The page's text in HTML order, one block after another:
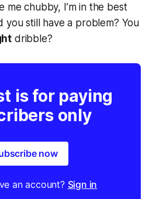
me chubby, I’m in the best
you still have a problem? You
dribble?
is for paying
only
now
an account? Sign in